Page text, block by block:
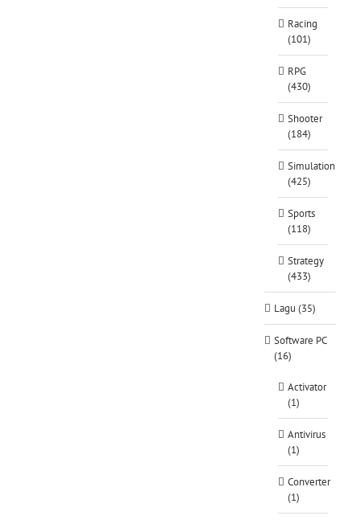
Racing
(101)
RPG
(430)
Shooter
(184)
Simulation
(425)
Sports
(118)
Strategy
(433)
Lagu (35)
Software PC
(16)
Activator
(1)
Antivirus
(1)
Converter
(1)